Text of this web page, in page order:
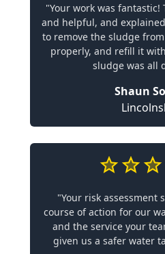
"Your work was
and helpful, and
to remove the sludge
properly, and refill it
sludge was all
Shaun
"Your risk assessment
course of action for our
and the service your
given us a safer water